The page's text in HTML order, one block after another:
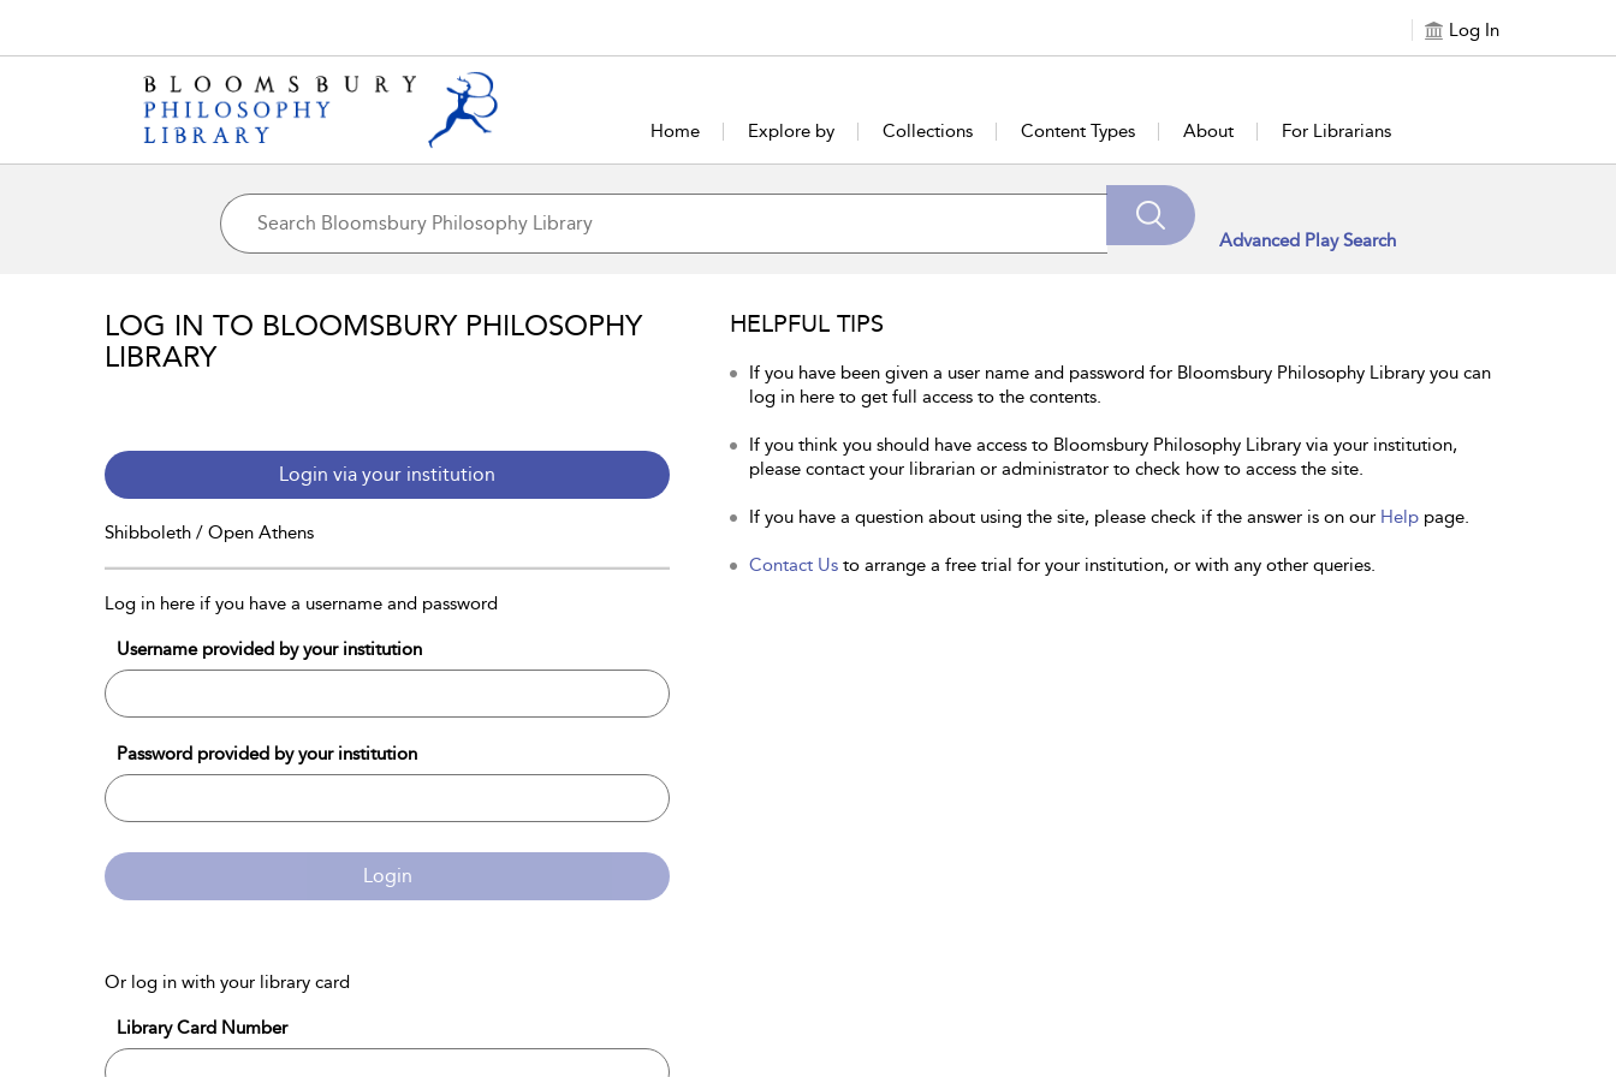
Log In
Home Explore by Collections Content Types About For Librarians
Advanced Play Search
LOG IN TO BLOOMSBURY PHILOSOPHY
LIBRARY
Login via your institution
Shibboleth / Open Athens
Log in here if you have a username and password
Username provided by your institution
Password provided by your institution
Login
Or log in with your library card
Library Card Number
HELPFUL TIPS
If you have been given a user name and password for Bloomsbury Philosophy Library you can
log in here to get full access to the contents.
If you think you should have access to Bloomsbury Philosophy Library via your institution,
please contact your librarian or administrator to check how to access the site.
If you have a question about using the site, please check if the answer is on our Help page.
Contact Us to arrange a free trial for your institution, or with any other queries.